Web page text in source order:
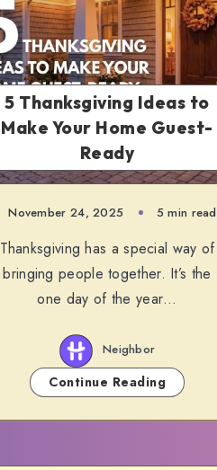
5 Thanksgiving Ideas to
Make Your Home Guest-
Ready
November 24, 2025 5 min read
Thanksgiving has a special way of
bringing people together. It’s the
one day of the year…
Neighbor
Continue Reading